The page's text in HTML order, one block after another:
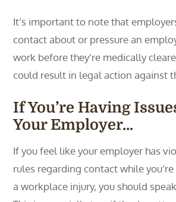
It’s important to note that
contact about or pressure an
work before they’re medically
could result in legal action against
If You’re Having
Your Employer…
If you feel like your employer has
rules regarding contact while
a workplace injury, you should